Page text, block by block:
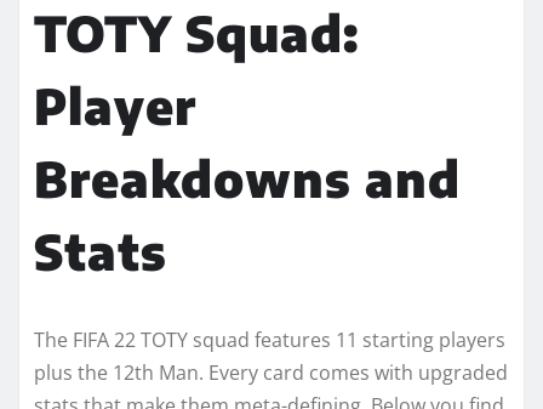
TOTY Squad:
Player
Breakdowns and
Stats
The FIFA 22 TOTY squad features 11 starting players
plus the 12th Man. Every card comes with upgraded